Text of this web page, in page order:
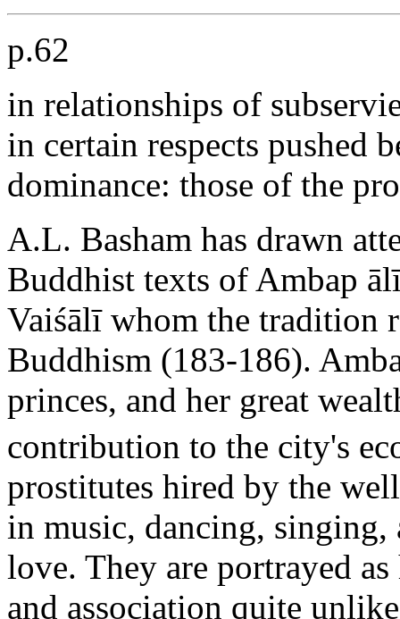
p.62
in relationships of
in certain respects pushed
dominance: those of the
A.L. Basham has drawn
Buddhist texts of Ambap
Vaiśālī whom the tradition
Buddhism (183-186).
princes, and her great
contribution to the city's
prostitutes hired by the
in music, dancing, singing,
love. They are portrayed
and association quite